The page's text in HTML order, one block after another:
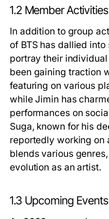
1.2 Member
In addition to group
of BTS has dallied
portray their
been gaining traction
featuring on various
while Jimin has
performances on
Suga, known for his
reportedly working on
blends various
evolution as an artist.
1.3 Upcoming